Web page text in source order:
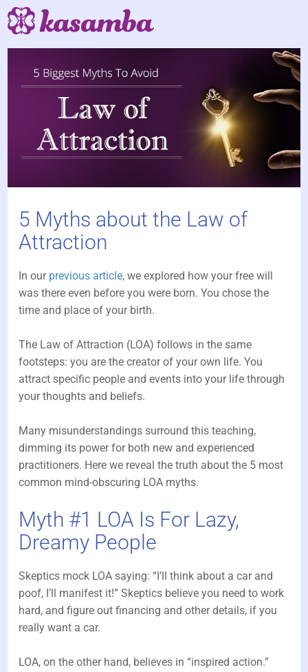
5 Myths about the Law of
Attraction
In our previous article, we explored how your free will
was there even before you were born. You chose the
time and place of your birth.
The Law of Attraction (LOA) follows in the same
footsteps: you are the creator of your own life. You
attract specific people and events into your life through
your thoughts and beliefs.
Many misunderstandings surround this teaching,
dimming its power for both new and experienced
practitioners. Here we reveal the truth about the 5 most
common mind-obscuring LOA myths.
Myth #1 LOA Is For Lazy,
Dreamy People
Skeptics mock LOA saying: “I’ll think about a car and
poof, I’ll manifest it!” Skeptics believe you need to work
hard, and figure out financing and other details, if you
really want a car.
LOA, on the other hand, believes in “inspired action.”